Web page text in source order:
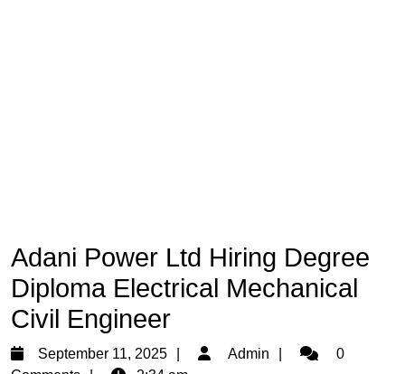
Adani Power Ltd Hiring Degree
Diploma Electrical Mechanical
Civil Engineer
September 11, 2025
September
Admin Admin0